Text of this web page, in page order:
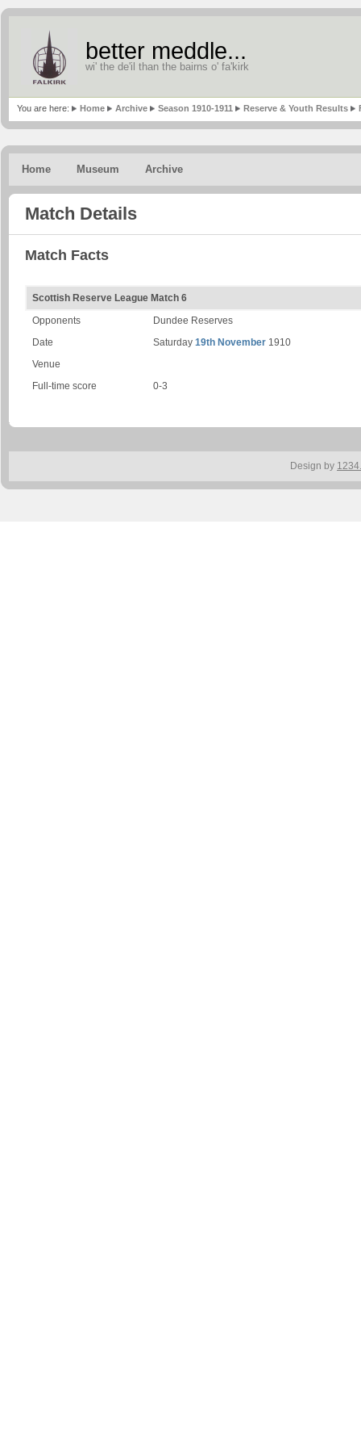
better meddle...
wi' the de'il than the bairns o' fa'kirk
You are here: Home Archive Season 1910-1911 Reserve & Youth Results
Home Museum Archive
Match Details
Match Facts
Scottish Reserve League Match 6
Opponents
Dundee Reserves
Date
Saturday 19th November 1910
Venue
Full-time score
0-3
Design by